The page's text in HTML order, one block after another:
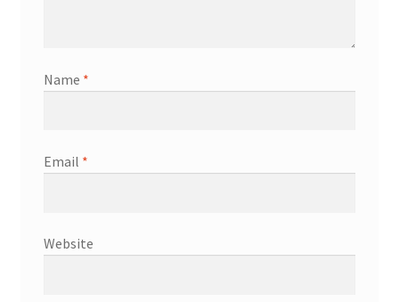
Name *
Email *
Website